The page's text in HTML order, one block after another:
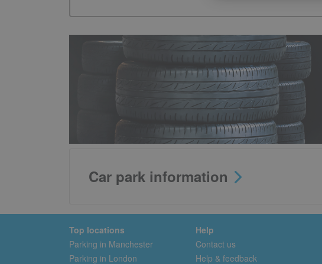
Car park information
Top locations
Parking in Manchester
Parking in London
Help
Contact us
Help & feedback